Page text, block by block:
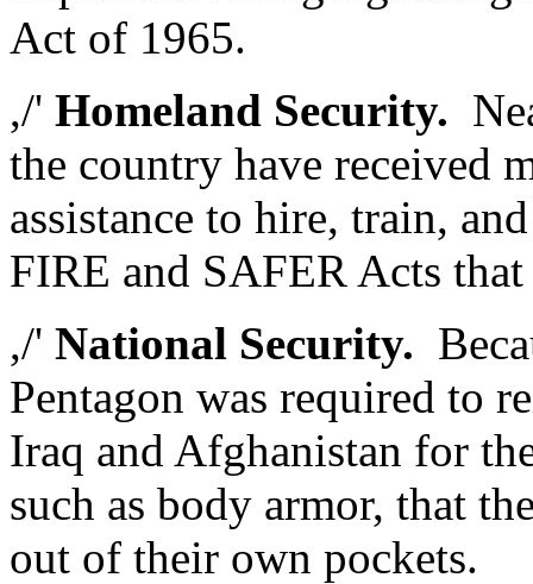
Act of 1965.
,/' Homeland Security.
the country have received
assistance to hire, train,
FIRE and SAFER Acts
,/' National Security.
Pentagon was required to
Iraq and Afghanistan for
such as body armor, that
out of their own pockets.